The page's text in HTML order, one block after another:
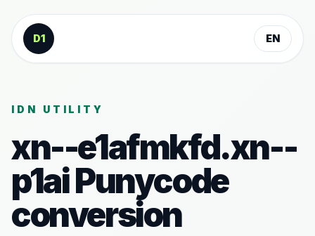
Skip to content
D1
EN
IDN UTILITY
xn--e1afmkfd.xn--
p1aiPunycode
conversion